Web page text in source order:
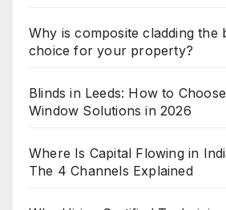
Why is composite cladding the
choice for your property?
Blinds in Leeds: How to
Window Solutions in 2026
Where Is Capital Flowing in
The 4 Channels Explained